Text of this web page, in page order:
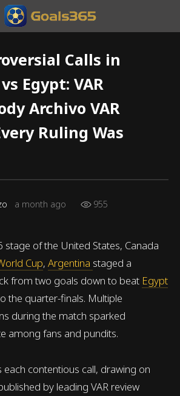
Calls in
Egypt: VAR
Archivo VAR
Ruling Was
a month ago 955
stage of the United States, Canada
Cup,Argentina staged a
from two goals down to beat Egypt
the quarter-finals. Multiple
during the match sparked
among fans and pundits.
each contentious call, drawing on
by leading VAR review